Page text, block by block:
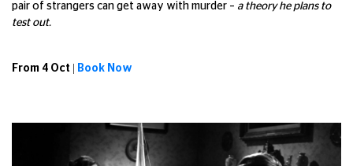
pair of strangers can get away with murder – a theory he plans to
test out.
From 4 Oct | Book Now